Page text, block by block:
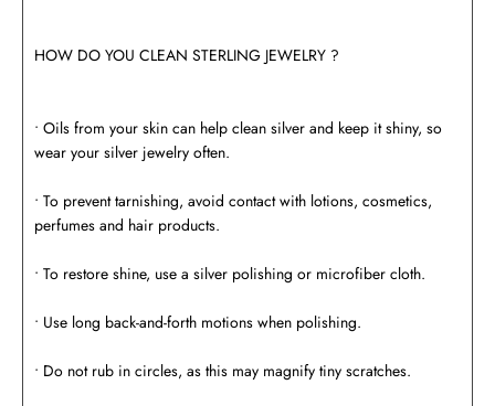
HOW DO YOU CLEAN STERLING JEWELRY ?
• Oils from your skin can help clean silver and keep it shiny, so
wear your silver jewelry often.
• To prevent tarnishing, avoid contact with lotions, cosmetics,
perfumes and hair products.
• To restore shine, use a silver polishing or microfiber cloth.
• Use long back-and-forth motions when polishing.
• Do not rub in circles, as this may magnify tiny scratches.